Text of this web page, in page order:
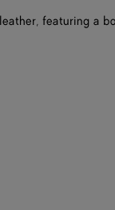
featuring a